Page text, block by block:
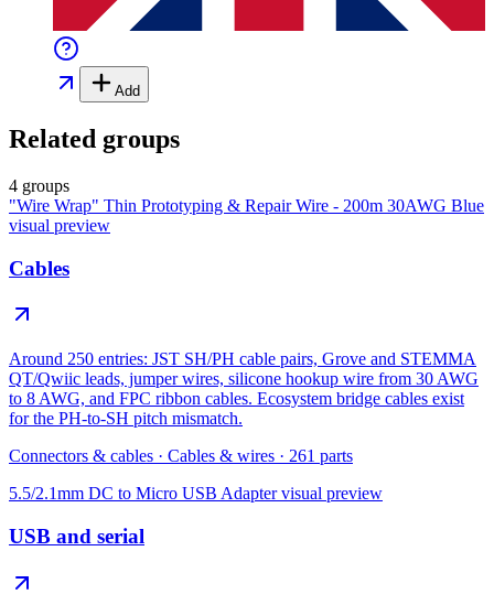
Add
Related groups
4 groups
"Wire Wrap" Thin Prototyping & Repair Wire - 200m 30AWG Blue
visual preview
Cables
Around 250 entries: JST SH/PH cable pairs, Grove and STEMMA
QT/Qwiic leads, jumper wires, silicone hookup wire from 30 AWG
to 8 AWG, and FPC ribbon cables. Ecosystem bridge cables exist
for the PH-to-SH pitch mismatch.
Connectors & cables · Cables & wires · 261 parts
5.5/2.1mm DC to Micro USB Adaptervisual preview
USB and serial